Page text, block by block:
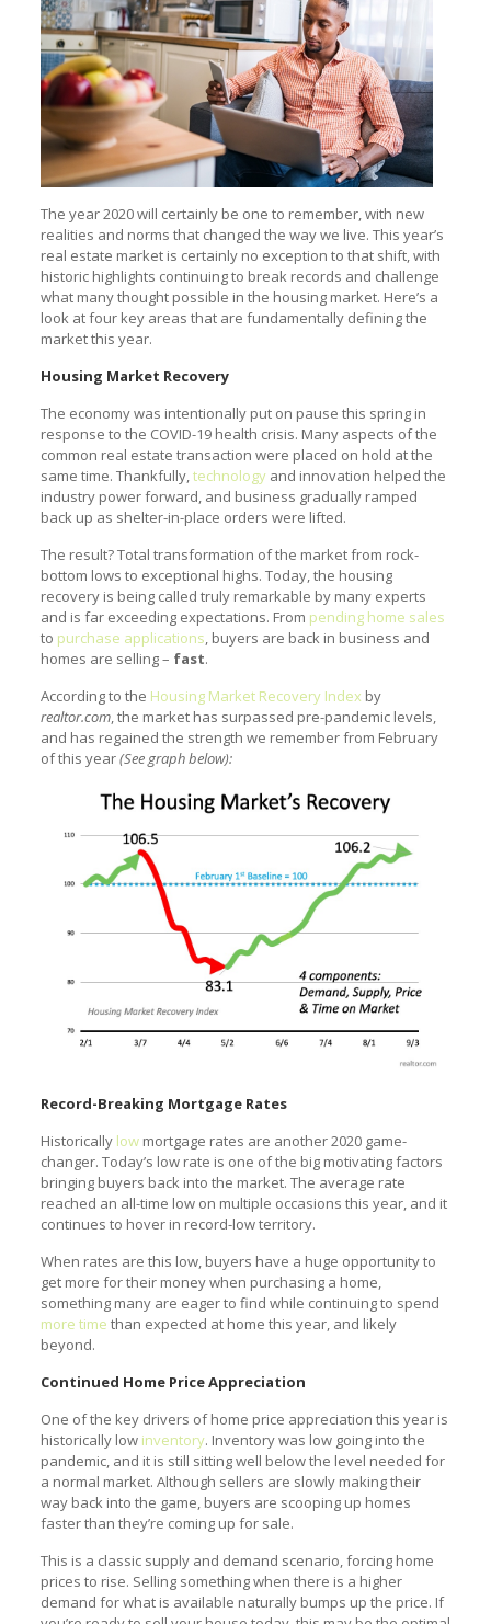
The year 2020 will certainly be one to remember, with new
realities and norms that changed the way we live. This year’s
real estate market is certainly no exception to that shift, with
historic highlights continuing to break records and challenge
what many thought possible in the housing market. Here’s a
look at four key areas that are fundamentally defining the
market this year.
Housing Market Recovery
The economy was intentionally put on pause this spring in
response to the COVID-19 health crisis. Many aspects of the
common real estate transaction were placed on hold at the
same time. Thankfully,technologyand innovation helped the
industry power forward, and business gradually ramped
back up as shelter-in-place orders were lifted.
The result? Total transformation of the market from rock-
bottom lows to exceptional highs. Today, the housing
recovery is being called truly remarkable by many experts
and is far exceeding expectations. From pending home sales
to purchase applications, buyers are back in business and
homes are selling – fast.
According to the Housing Market Recovery Index by
realtor.com, the market has surpassed pre-pandemic levels,
and has regained the strength we remember from February
of this year(See graph below):
Record-Breaking Mortgage Rates
Historically lowmortgage rates are another 2020 game-
changer. Today’s low rate is one of the big motivating factors
bringing buyers back into the market. The average rate
reached an all-time low on multiple occasions this year, and it
continues to hover in record-low territory.
When rates are this low, buyers have a huge opportunity to
get more for their money when purchasing a home,
something many are eager to find while continuing to spend
more time than expected at home this year, and likely
beyond.
Continued Home Price Appreciation
One of the key drivers of home price appreciation this year is
historically low inventory. Inventory was low going into the
pandemic, and it is still sitting well below the level needed for
a normal market. Although sellers are slowly making their
way back into the game, buyers are scooping up homes
faster than they’re coming up for sale.
This is a classic supply and demand scenario, forcing home
prices to rise. Selling something when there is a higher
demand for what is available naturally bumps up the price. If